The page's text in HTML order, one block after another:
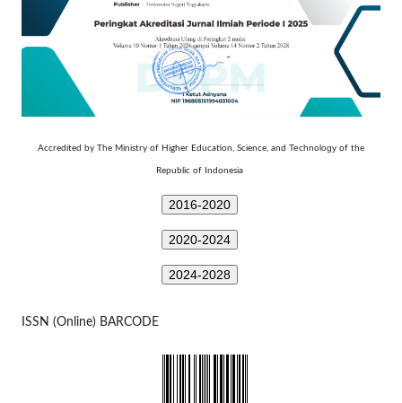
Accredited by The Ministry of Higher Education, Science, and Technology of the
Republic of Indonesia
2016-2020
2020-2024
2024-2028
ISSN (Online) BARCODE